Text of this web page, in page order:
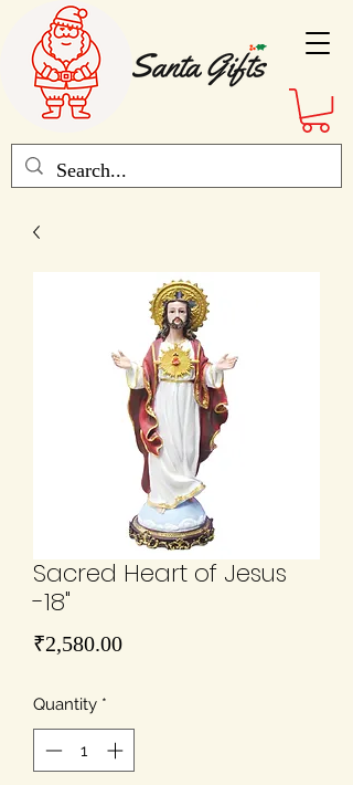
Sacred Heart of Jesus
-18"
₹2,580.00Price
Quantity *